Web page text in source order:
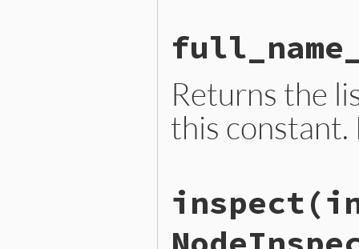
def
full_name
name
name
Returns the
this constant.
full_name_parts
  [
name
]
inspect